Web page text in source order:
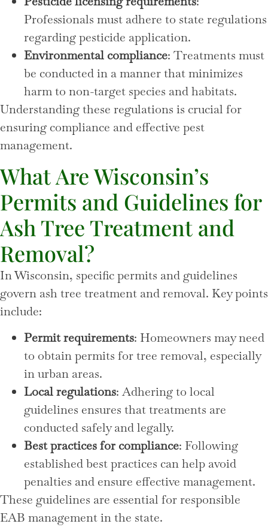
Professionals must adhere to state regulations
regarding pesticide application.
Environmental compliance: Treatments must
be conducted in a manner that minimizes
harm to non-target species and habitats.
Understanding these regulations is crucial for
ensuring compliance and effective pest
management.
What Are Wisconsin’s
Permits and Guidelines for
Ash Tree Treatment and
Removal?
In Wisconsin, specific permits and guidelines
govern ash tree treatment and removal. Key points
include:
Permit requirements: Homeowners may need
to obtain permits for tree removal, especially
in urban areas.
Local regulations: Adhering to local
guidelines ensures that treatments are
conducted safely and legally.
Best practices for compliance: Following
established best practices can help avoid
penalties and ensure effective management.
These guidelines are essential for responsible
EAB management in the state.